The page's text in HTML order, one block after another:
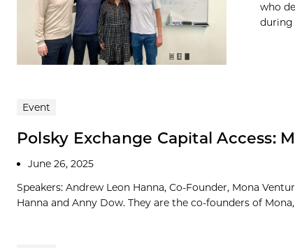
who
during
Event
Polsky Exchange Capital Access:
June 26, 2025
Speakers: Andrew Leon Hanna, Co-Founder, Mona
Hanna and Anny Dow. They are the co-founders of